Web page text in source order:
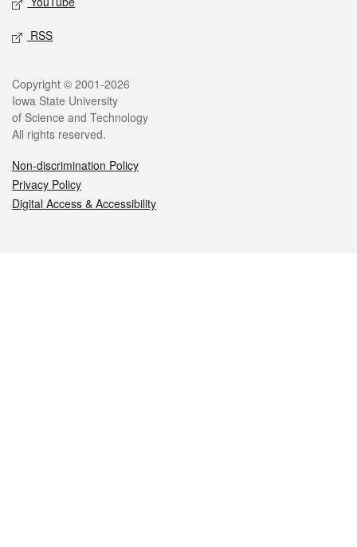
RSS
Legal
Copyright © 2001-2026
Iowa State University
of Science and Technology
All rights reserved.
Non-discrimination Policy
Privacy Policy
Digital Access & Accessibility